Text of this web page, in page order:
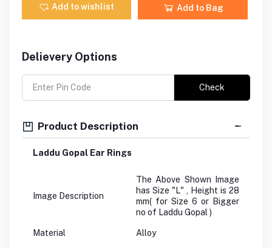
Add to wishlist Add to Bag
Delievery Options
Check
Product Description
Laddu Gopal Ear Rings
Image Description
The Above Shown Image
has Size "L" , Height is 28
mm( for Size 6 or Bigger
no of Laddu Gopal )
Material Alloy